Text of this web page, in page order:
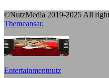
©NutzMedia 2019-2025 All
Themeansar.
Entertainmentnutz